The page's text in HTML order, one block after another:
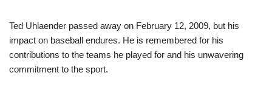
Ted Uhlaender passed away on February 12, 2009, but his
impact on baseball endures. He is remembered for his
contributions to the teams he played for and his unwavering
commitment to the sport.